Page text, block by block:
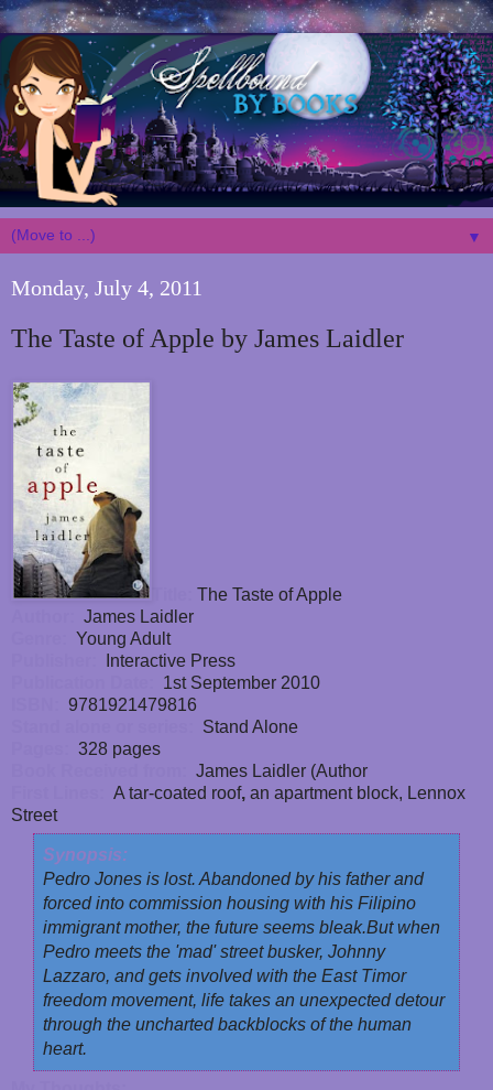
▼
Monday, July 4, 2011
The Taste of Apple by James Laidler
The Taste of Apple
James Laidler
Young Adult
Interactive Press
1st September 2010
9781921479816
Stand Alone
328 pages
James Laidler (Author
A tar-coated roof, an apartment block, Lennox
Street
Synopsis:
Pedro Jones is lost. Abandoned by his father and
forced into commission housing with his Filipino
immigrant mother, the future seems bleak.But when
Pedro meets the 'mad' street busker, Johnny
Lazzaro, and gets involved with the East Timor
freedom movement, life takes an unexpected detour
through the uncharted backblocks of the human
heart.